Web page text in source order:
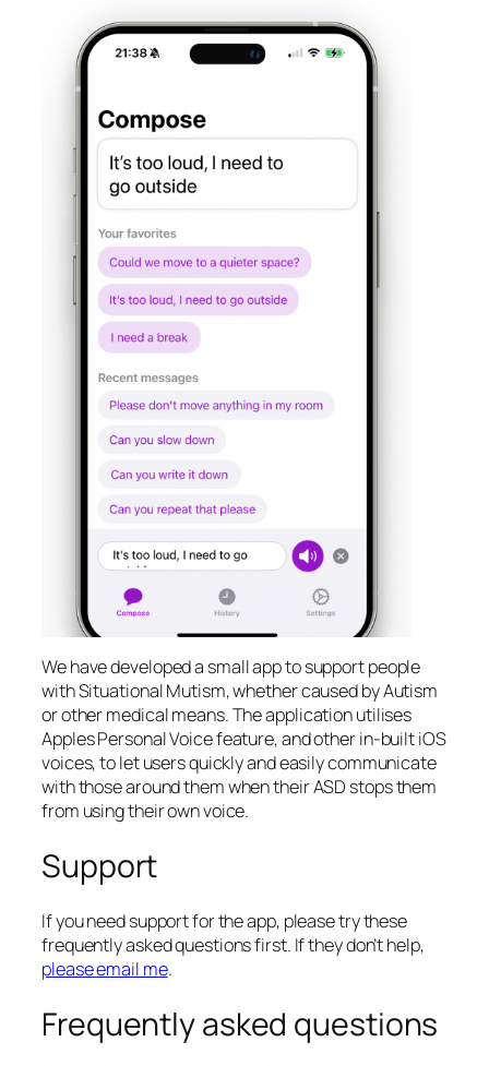
We have developed a small app to support people
with Situational Mutism, whether caused by Autism
or other medical means. The application utilises
Apples Personal Voice feature, and other in-built iOS
voices, to let users quickly and easily communicate
with those around them when their ASD stops them
from using their own voice.
Support
If you need support for the app, please try these
frequently asked questions first. If they don’t help,
please email me.
Frequently asked questions